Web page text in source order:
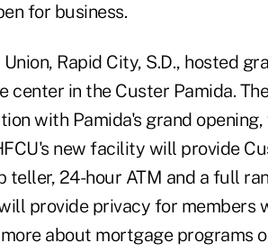
for business.
Rapid City, S.D., hosted
center in the Custer Pamida.
with Pamida's grand
new facility will provide
teller, 24-hour ATM and a full
provide privacy for members
about mortgage programs